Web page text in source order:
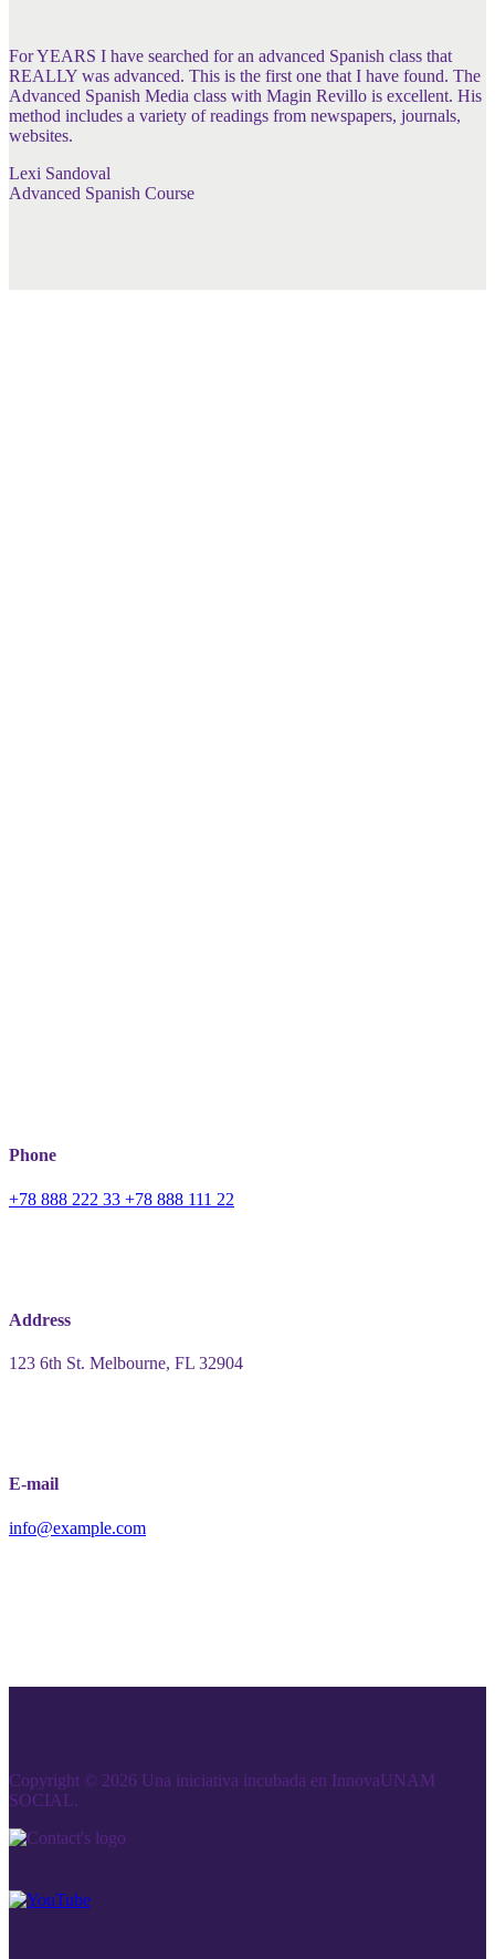
For YEARS I have searched for an advanced Spanish class that
REALLY was advanced. This is the first one that I have found. The
Advanced Spanish Media class with Magin Revillo is excellent. His
method includes a variety of readings from newspapers, journals,
websites.
Lexi Sandoval
Advanced Spanish Course
Phone
+78 888 222 33 +78 888 111 22
Address
123 6th St. Melbourne, FL 32904
E-mail
info@example.com
Copyright © 2026 Una iniciativa incubada en InnovaUNAM
SOCIAL.